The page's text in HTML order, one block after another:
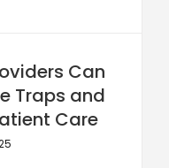
Can
Traps and
Care